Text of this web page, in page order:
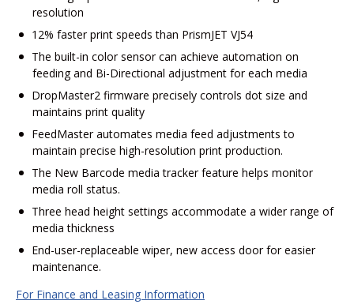
resolution
12% faster print speeds than PrismJET VJ54
The built-in color sensor can achieve automation on
feeding and Bi-Directional adjustment for each media
DropMaster2 firmware precisely controls dot size and
maintains print quality
FeedMaster automates media feed adjustments to
maintain precise high-resolution print production.
The New Barcode media tracker feature helps monitor
media roll status.
Three head height settings accommodate a wider range of
media thickness
End-user-replaceable wiper, new access door for easier
maintenance.
For Finance and Leasing Information